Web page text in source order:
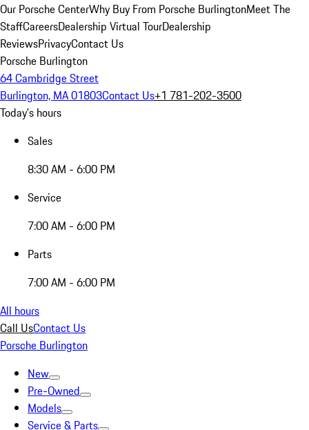
Our Porsche CenterWhy Buy From Porsche BurlingtonMeet The
StaffCareersDealership Virtual TourDealership
ReviewsPrivacyContact Us
Porsche Burlington
64 Cambridge Street
Burlington, MA 01803Contact Us+1 781-202-3500
Today's hours
Sales
8:30 AM - 6:00 PM
Service
7:00 AM - 6:00 PM
Parts
7:00 AM - 6:00 PM
All hours
Call UsContact Us
Porsche Burlington
New
Pre-Owned
Models
Service & Parts